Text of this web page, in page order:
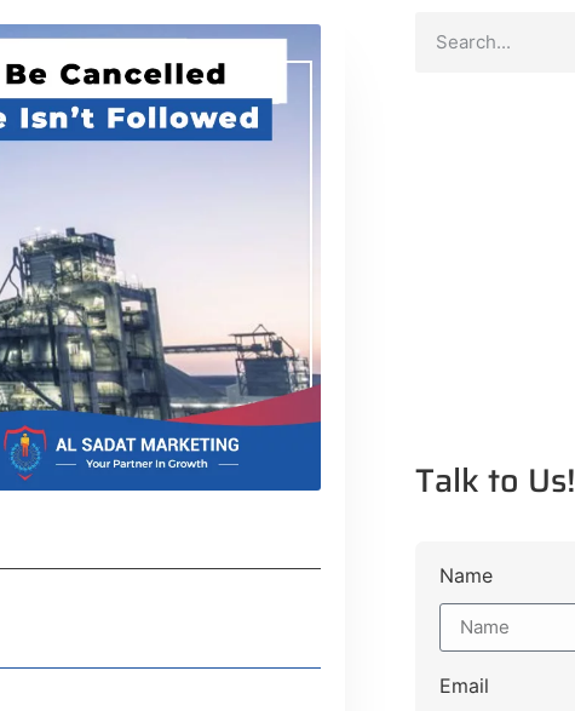
Talk to Us!
Name
Email